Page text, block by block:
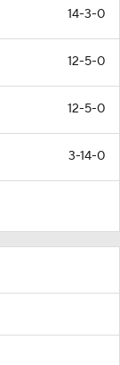
14-3-0
12-5-0
12-5-0
3-14-0